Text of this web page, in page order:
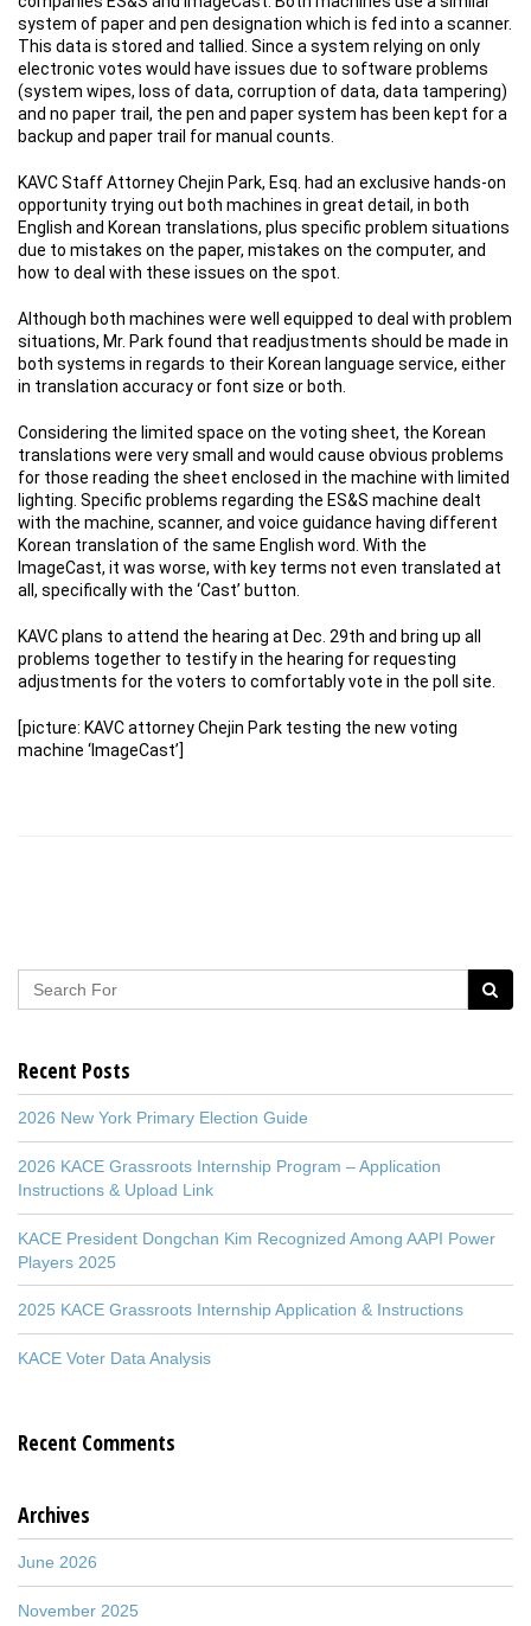
system of paper and pen designation which is fed into a scanner.
This data is stored and tallied. Since a system relying on only
electronic votes would have issues due to software problems
(system wipes, loss of data, corruption of data, data tampering)
and no paper trail, the pen and paper system has been kept for a
backup and paper trail for manual counts.
KAVC Staff Attorney Chejin Park, Esq. had an exclusive hands-on
opportunity trying out both machines in great detail, in both
English and Korean translations, plus specific problem situations
due to mistakes on the paper, mistakes on the computer, and
how to deal with these issues on the spot.
Although both machines were well equipped to deal with problem
situations, Mr. Park found that readjustments should be made in
both systems in regards to their Korean language service, either
in translation accuracy or font size or both.
Considering the limited space on the voting sheet, the Korean
translations were very small and would cause obvious problems
for those reading the sheet enclosed in the machine with limited
lighting. Specific problems regarding the ES&S machine dealt
with the machine, scanner, and voice guidance having different
Korean translation of the same English word. With the
ImageCast, it was worse, with key terms not even translated at
all, specifically with the ‘Cast’ button.
KAVC plans to attend the hearing at Dec. 29th and bring up all
problems together to testify in the hearing for requesting
adjustments for the voters to comfortably vote in the poll site.
[picture: KAVC attorney Chejin Park testing the new voting
machine ‘ImageCast’]
Recent Posts
2026 New York Primary Election Guide
2026 KACE Grassroots Internship Program – Application
Instructions & Upload Link
KACE President Dongchan Kim Recognized Among AAPI Power
Players 2025
2025 KACE Grassroots Internship Application & Instructions
KACE Voter Data Analysis
Recent Comments
Archives
June 2026
November 2025